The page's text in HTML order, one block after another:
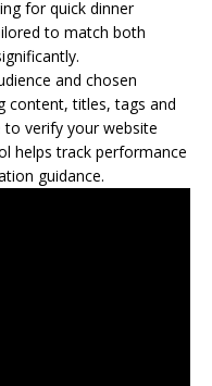
for quick dinner
to match both
and chosen
content, titles, tags and
verify your website
helps track performance
guidance.